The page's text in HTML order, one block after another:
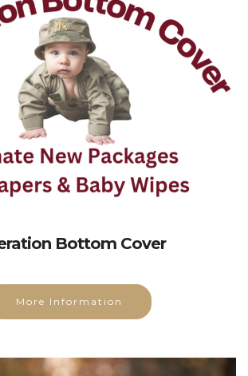
Bottom Cover
More Information